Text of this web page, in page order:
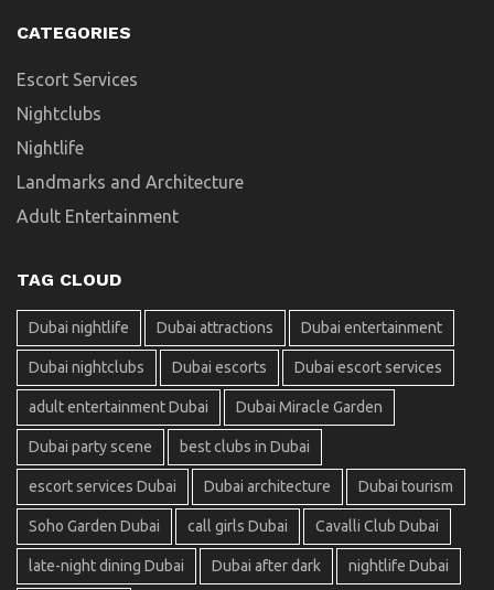
CATEGORIES
Escort Services
Nightclubs
Nightlife
Landmarks and Architecture
Adult Entertainment
TAG CLOUD
Dubai nightlife Dubai attractions Dubai entertainment
Dubai nightclubs Dubai escorts Dubai escort services
adult entertainment Dubai Dubai Miracle Garden
Dubai party scene best clubs in Dubai
escort services Dubai Dubai architecture Dubai tourism
Soho Garden Dubai call girls Dubai Cavalli Club Dubai
late-night dining Dubai Dubai after dark nightlife Dubai